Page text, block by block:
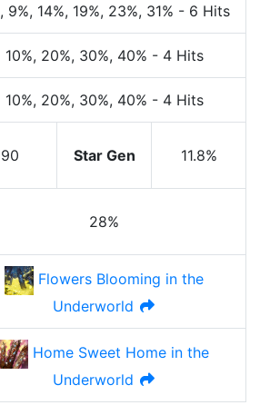
, 9%, 14%, 19%, 23%, 31% - 6 Hits
10%, 20%, 30%, 40% - 4 Hits
10%, 20%, 30%, 40% - 4 Hits
90 Star Gen 11.8%
28%
Flowers Blooming in the
Underworld
Home Sweet Home in the
Underworld